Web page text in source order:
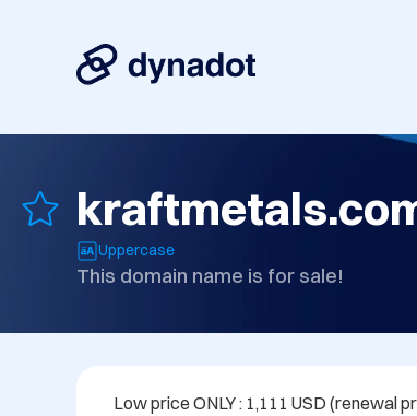
Uppercase
This domain name is for sale!
Low price ONLY : 1,111 USD (renewal